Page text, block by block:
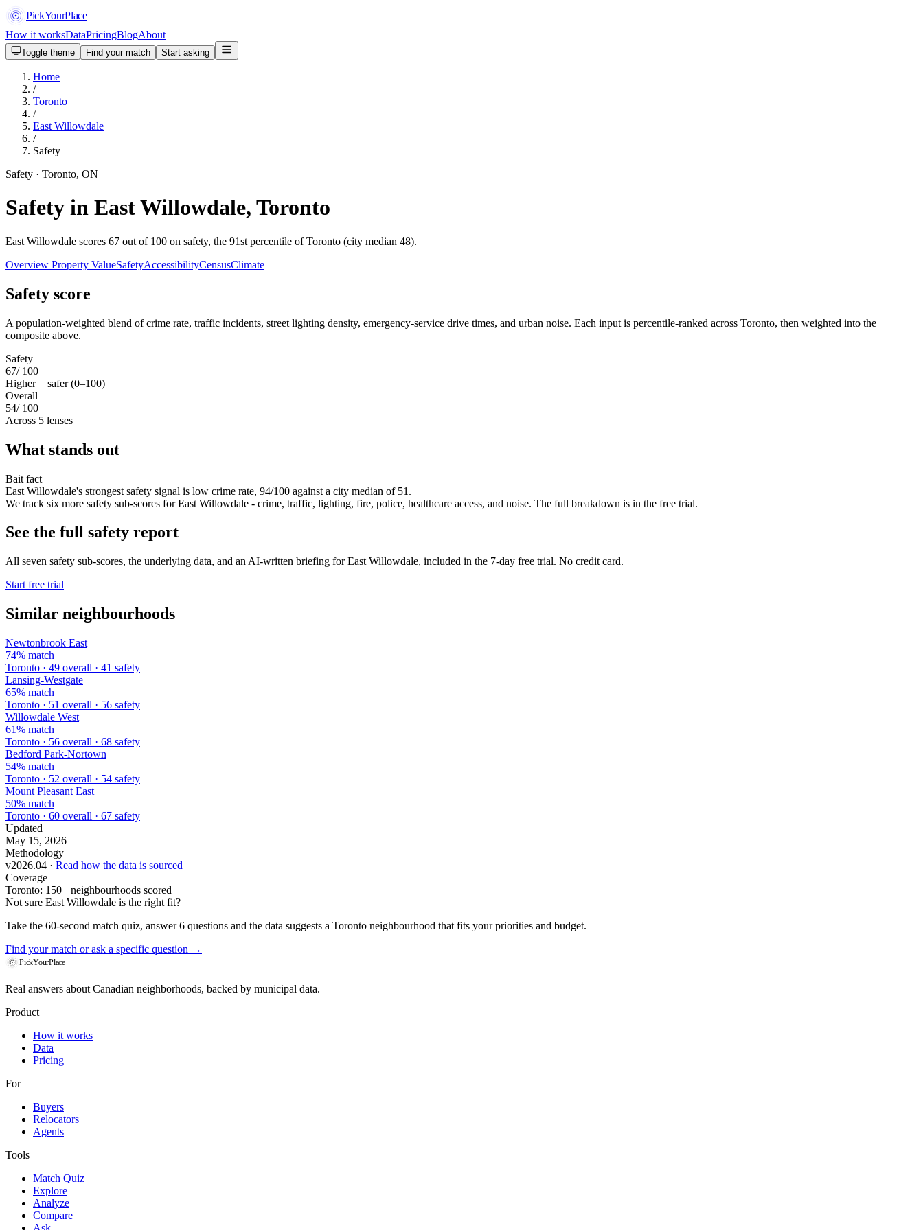
PickYourPlace
How it worksDataPricingBlogAbout
Toggle theme Find your match Start asking
Home
/
Toronto
/
East Willowdale
/
Safety
Safety · Toronto, ON
Safety in East Willowdale, Toronto
East Willowdale scores 67 out of 100 on safety, the 91st percentile of Toronto (city median 48).
Overview Property ValueSafetyAccessibilityCensusClimate
Safety score
A population-weighted blend of crime rate, traffic incidents, street lighting density, emergency-service drive times, and urban noise. Each input is percentile-ranked across Toronto, then weighted into the
composite above.
Safety
67/ 100
Higher = safer (0–100)
Overall
54/ 100
Across 5 lenses
What stands out
Bait fact
East Willowdale's strongest safety signal is low crime rate, 94/100 against a city median of 51.
We track six more safety sub-scores for East Willowdale - crime, traffic, lighting, fire, police, healthcare access, and noise. The full breakdown is in the free trial.
See the full safety report
All seven safety sub-scores, the underlying data, and an AI-written briefing for East Willowdale, included in the 7-day free trial. No credit card.
Start free trial
Similar neighbourhoods
Newtonbrook East
74% match
Toronto · 49 overall · 41 safety
Lansing-Westgate
65% match
Toronto · 51 overall · 56 safety
Willowdale West
61% match
Toronto · 56 overall · 68 safety
Bedford Park-Nortown
54% match
Toronto · 52 overall · 54 safety
Mount Pleasant East
50% match
Toronto · 60 overall · 67 safety
Updated
May 15, 2026
Methodology
v2026.04 · Read how the data is sourced
Coverage
Toronto: 150+ neighbourhoods scored
Not sure East Willowdale is the right fit?
Take the 60-second match quiz, answer 6 questions and the data suggests a Toronto neighbourhood that fits your priorities and budget.
Find your match or ask a specific question →
PickYourPlace
Real answers about Canadian neighborhoods, backed by municipal data.
Product
How it works
Data
Pricing
For
Buyers
Relocators
Agents
Tools
Match Quiz
Explore
Analyze
Compare